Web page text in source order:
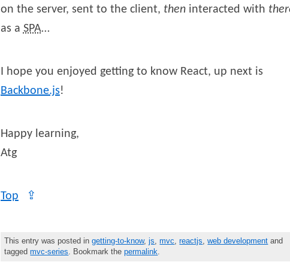
on the server, sent to the client, theninteracted with
as a SPA…
I hope you enjoyed getting to know React, up next is
Backbone.js!
Happy learning,
Atg
Top ⇪
This entry was posted ingetting-to-know,js,mvc,reactjs,web development and
taggedmvc-series. Bookmark thepermalink.